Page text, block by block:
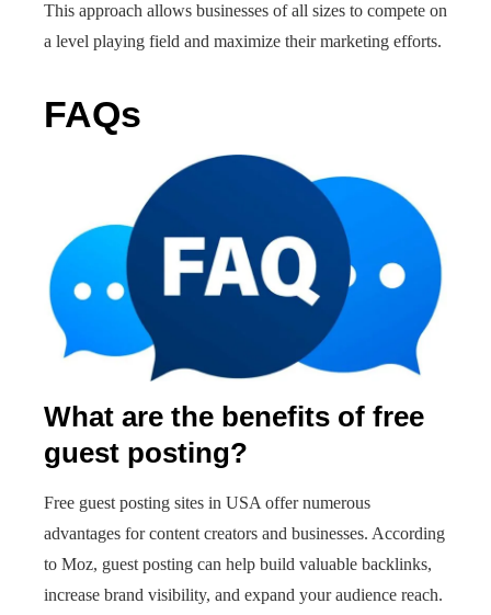
This approach allows businesses of all sizes to compete on
a level playing field and maximize their marketing efforts.
FAQs
What are the benefits of free
guest posting?
Free guest posting sites in USA offer numerous
advantages for content creators and businesses. According
to Moz, guest posting can help build valuable backlinks,
increase brand visibility, and expand your audience reach.